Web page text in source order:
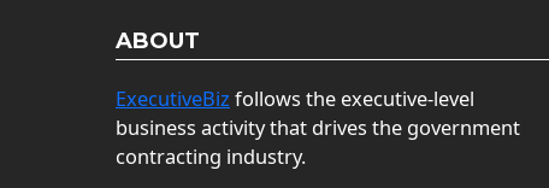
ABOUT
ExecutiveBiz follows the executive-level
business activity that drives the government
contracting industry.